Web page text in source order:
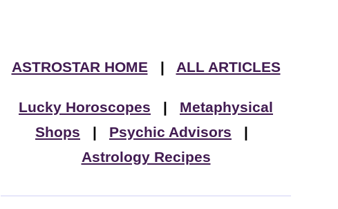
ASTROSTAR HOME| ALL ARTICLES
Lucky Horoscopes | Metaphysical
Shops | Psychic Advisors |
Astrology Recipes